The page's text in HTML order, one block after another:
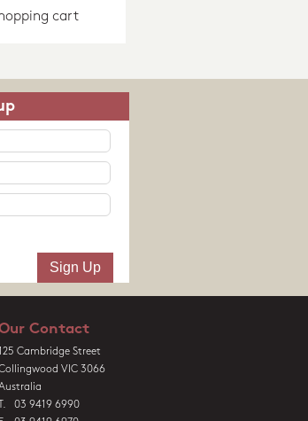
cart
Contact
Cambridge Street
VIC 3066
T. 03 9419 6990